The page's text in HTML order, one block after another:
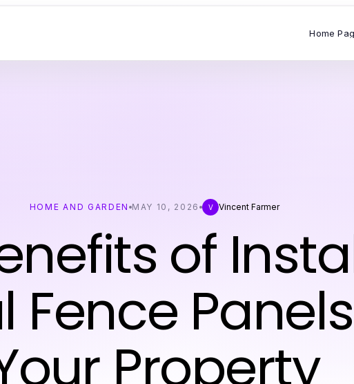
Home
HOME AND GARDEN MAY 10, 2026 V Vincent Farmer
of
Fence
Property